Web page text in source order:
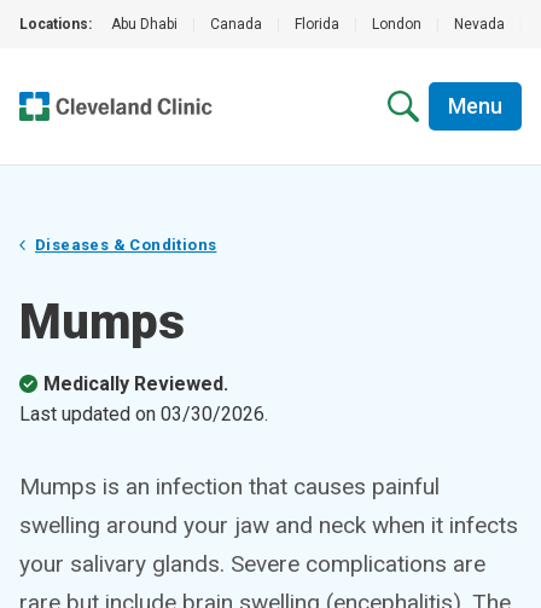
Locations: Abu Dhabi Canada Florida London Nevada
Menu
Diseases & Conditions
Mumps
Medically Reviewed.
Last updated on 03/30/2026.
Mumps is an infection that causes painful
swelling around your jaw and neck when it infects
your salivary glands. Severe complications are